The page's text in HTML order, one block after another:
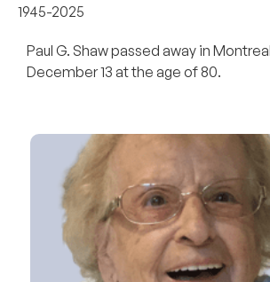
1945-2025
Paul G. Shaw passed away in
December 13 at the age of 80.